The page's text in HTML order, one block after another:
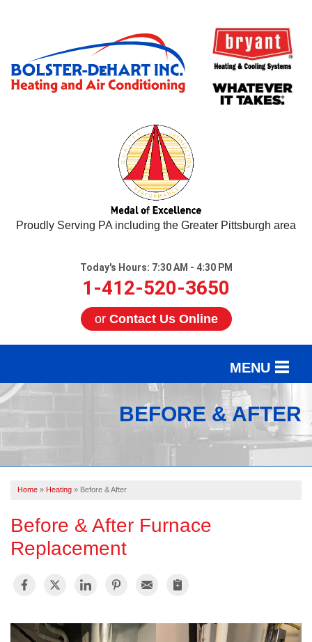
Proudly Serving PA including the Greater Pittsburgh area
Today's Hours: 7:30 AM - 4:30 PM
1-412-520-3650
or Contact Us Online
MENU
OUR WORK
ABOUT US
SERVICE AREA
FREE ESTIMATE
BEFORE & AFTER
Home » Heating » Before & After
Before & After Furnace
Replacement